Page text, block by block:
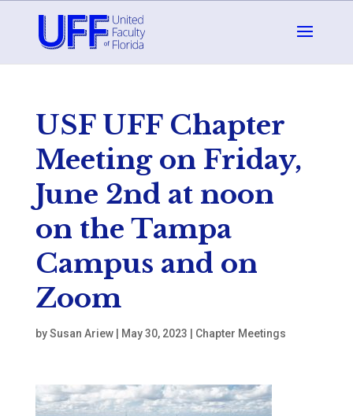
USF UFF Chapter
Meeting on Friday,
June 2nd at noon
on the Tampa
Campus and on
Zoom
bySusan Ariew| May 30, 2023 Chapter Meetings